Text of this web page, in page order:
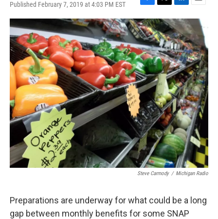
Published February 7, 2019 at 4:03 PM EST
F
a
c
e
b
o
o
k
T
w
i
t
t
e
r
L
i
n
k
e
d
I
n
E
m
a
i
l
Steve Carmody / Michigan Radio
Preparations are underway for what could be a long
gap between monthly benefits for some SNAP